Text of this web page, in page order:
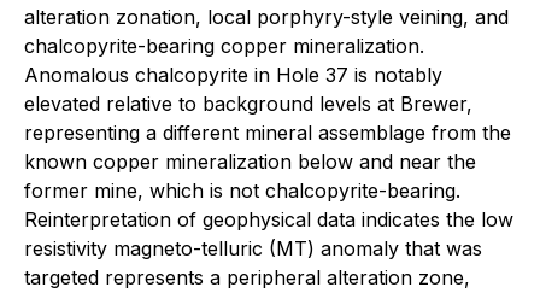
alteration zonation, local porphyry-style veining, and
chalcopyrite-bearing copper mineralization.
Anomalous chalcopyrite in Hole 37 is notably
elevated relative to background levels at Brewer,
representing a different mineral assemblage from the
known copper mineralization below and near the
former mine, which is not chalcopyrite-bearing.
Reinterpretation of geophysical data indicates the low
resistivity magneto-telluric (MT) anomaly that was
targeted represents a peripheral alteration zone,